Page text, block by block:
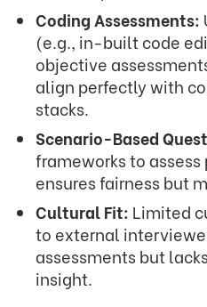
Coding Assessments:
(e.g., in-built code
objective
align perfectly with
stacks.
Scenario-Based
frameworks to
ensures fairness but
Cultural Fit: Limited
to external
assessments but
insight.